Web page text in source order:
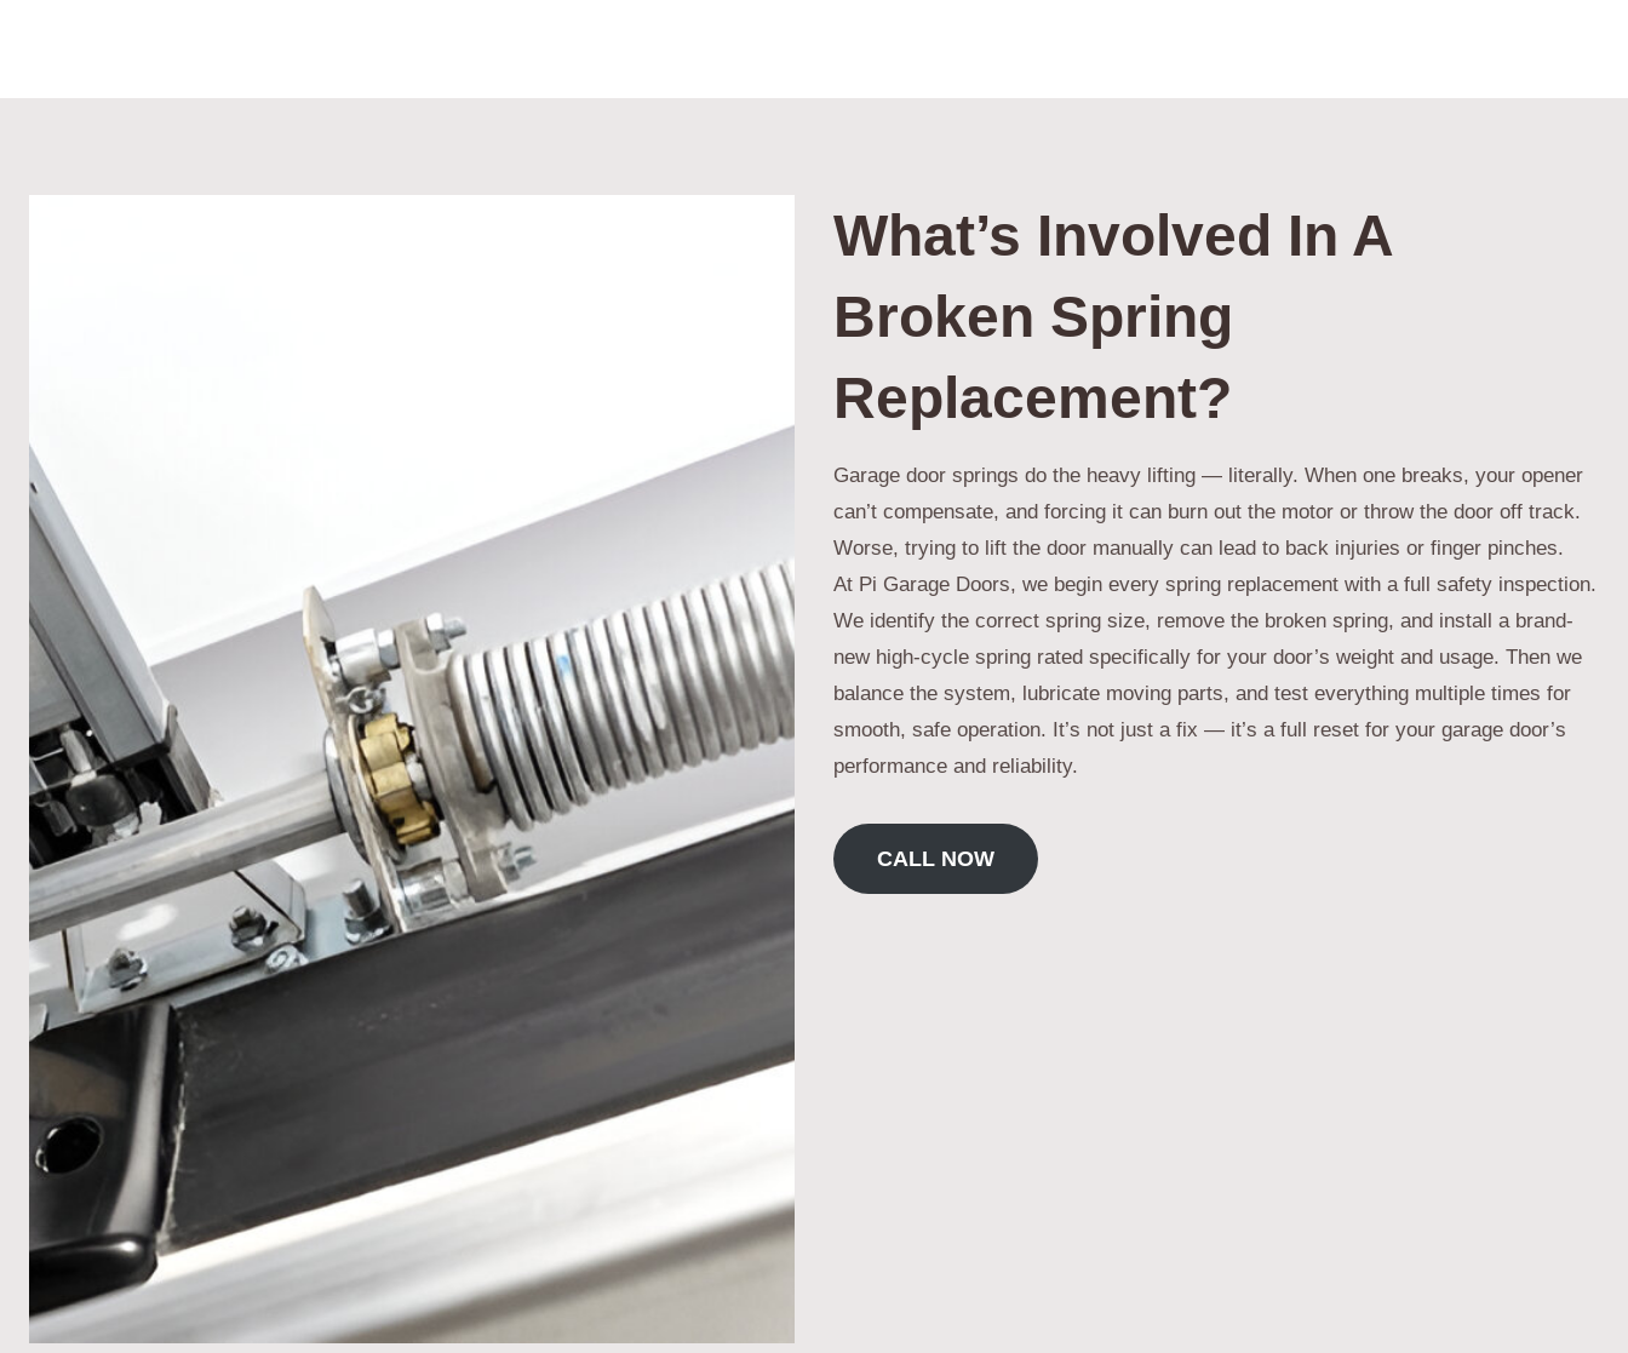
What’s Involved In A
Broken Spring
Replacement?
Garage door springs do the heavy lifting — literally. When one breaks, your opener
can’t compensate, and forcing it can burn out the motor or throw the door off track.
Worse, trying to lift the door manually can lead to back injuries or finger pinches.
At Pi Garage Doors, we begin every spring replacement with a full safety inspection.
We identify the correct spring size, remove the broken spring, and install a brand-
new high-cycle spring rated specifically for your door’s weight and usage. Then we
balance the system, lubricate moving parts, and test everything multiple times for
smooth, safe operation. It’s not just a fix — it’s a full reset for your garage door’s
performance and reliability.
CALL NOW